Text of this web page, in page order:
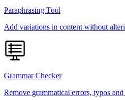
Paraphrasing Tool
Add variations in content without
Grammar Checker
Remove grammatical errors, typos